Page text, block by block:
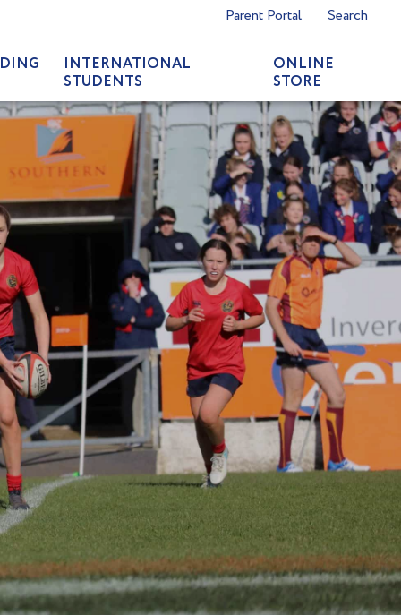
Parent Portal Search
INTERNATIONAL
STUDENTS
ONLINE
STORE